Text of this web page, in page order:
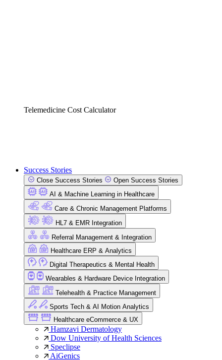
Telemedicine Cost Calculator
Success Stories
Close Success Stories
Open Success Stories
AI & Machine Learning in Healthcare
Care & Chronic Management Platforms
HL7 & EMR Integration
Referral Management & Integration
Healthcare ERP & Analytics
Digital Therapeutics & Mental Health
Wearables & Hardware Device Integration
Telehealth & Practice Management
Sports Tech & AI Motion Analytics
Healthcare eCommerce & UX
Hamzavi Dermatology
Dow University of Health Sciences
Speclipse
AiGenics